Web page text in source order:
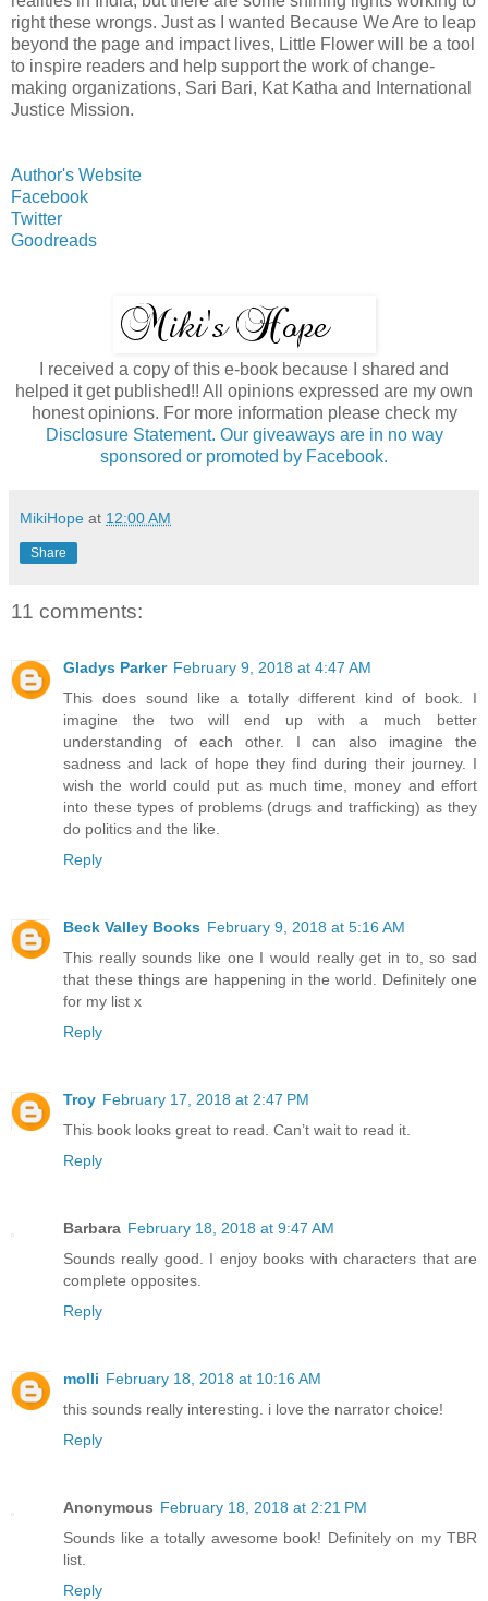
right these wrongs. Just as I wanted Because We Are to leap
beyond the page and impact lives, Little Flower will be a tool
to inspire readers and help support the work of change-
making organizations, Sari Bari, Kat Katha and International
Justice Mission.
Author's Website
Facebook
Twitter
Goodreads
I received a copy of this e-book because I shared and
helped it get published!! All opinions expressed are my own
honest opinions. For more information please check my
Disclosure Statement. Our giveaways are in no way
sponsored or promoted by Facebook.
MikiHope at 12:00 AM
Share
11 comments:
Gladys Parker February 9, 2018 at 4:47 AM
This does sound like a totally different kind of book. I
imagine the two will end up with a much better
understanding of each other. I can also imagine the
sadness and lack of hope they find during their journey. I
wish the world could put as much time, money and effort
into these types of problems (drugs and trafficking) as they
do politics and the like.
Reply
Beck Valley Books February 9, 2018 at 5:16 AM
This really sounds like one I would really get in to, so sad
that these things are happening in the world. Definitely one
for my list x
Reply
Troy February 17, 2018 at 2:47 PM
This book looks great to read. Can’t wait to read it.
Reply
Barbara February 18, 2018 at 9:47 AM
Sounds really good. I enjoy books with characters that are
complete opposites.
Reply
molli February 18, 2018 at 10:16 AM
this sounds really interesting. i love the narrator choice!
Reply
Anonymous February 18, 2018 at 2:21 PM
Sounds like a totally awesome book! Definitely on my TBR
list.
Reply